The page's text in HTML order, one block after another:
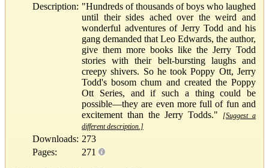
Description: "Hundreds of thousands of boys who laughed
until their sides ached over the weird and
wonderful adventures of Jerry Todd and his
gang demanded that Leo Edwards, the author,
give them more books like the Jerry Todd
stories with their belt-bursting laughs and
creepy shivers. So he took Poppy Ott, Jerry
Todd's bosom chum and created the Poppy
Ott Series, and if such a thing could be
possible—they are even more full of fun and
excitement than the Jerry Todds."
[Suggest a
different description.]
Downloads: 273
Pages:
271